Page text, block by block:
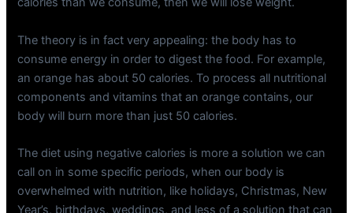
The theory is in fact very appealing: the body has to
consume energy in order to digest the food. For example,
an orange has about 50 calories. To process all nutritional
components and vitamins that an orange contains, our
body will burn more than just 50 calories.
The diet using negative calories is more a solution we can
call on in some specific periods, when our body is
overwhelmed with nutrition, like holidays, Christmas, New
Year’s, birthdays, weddings, and less of a solution that can